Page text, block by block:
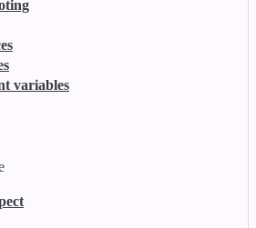
variables